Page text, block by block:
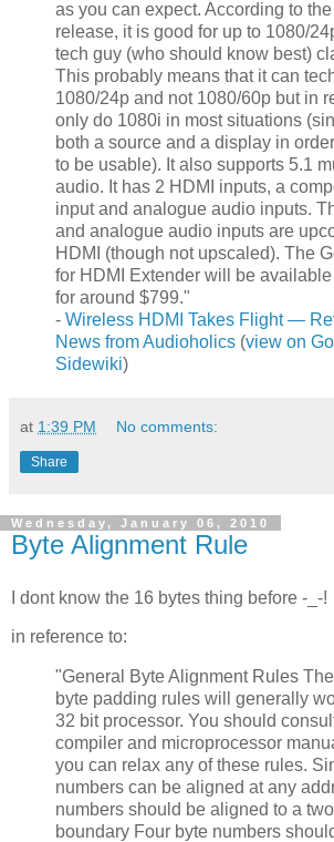
as you can expect. According to
release, it is good for up to 1080/
tech guy (who should know best)
This probably means that it can
1080/24p and not 1080/60p but in
only do 1080i in most situations
both a source and a display in
to be usable). It also supports 5.1
audio. It has 2 HDMI inputs, a
input and analogue audio inputs.
and analogue audio inputs are
HDMI (though not upscaled). The
for HDMI Extender will be
for around $799."
- Wireless HDMI Takes Flight —
News from Audioholics (view on
Sidewiki)
at 1:39 PM No comments:
Share
Wednesday, January 06, 2010
Byte Alignment Rule
I dont know the 16 bytes thing before -_-!
in reference to:
"General Byte Alignment Rules
byte padding rules will generally
32 bit processor. You should
compiler and microprocessor
you can relax any of these rules.
numbers can be aligned at any
numbers should be aligned to a
boundary Four byte numbers